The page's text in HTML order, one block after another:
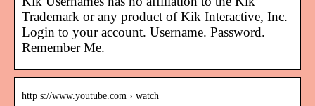
Trademark or any product of Kik Interactive, Inc.
Login to your account. Username. Password.
Remember Me.
http s://www.youtube.com › watch